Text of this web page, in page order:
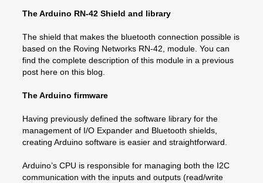
The Arduino RN-42 Shield and library
The shield that makes the bluetooth connection possible is
based on the Roving Networks RN-42, module. You can
find the complete description of this module in a previous
post here on this blog.
The Arduino firmware
Having previously defined the software library for the
management of I/O Expander and Bluetooth shields,
creating Arduino software is easier and straightforward.
Arduino’s CPU is responsible for managing both the I2C
communication with the inputs and outputs (read/write